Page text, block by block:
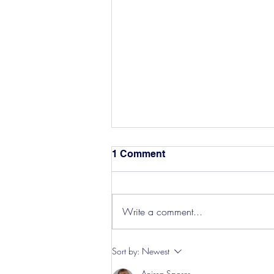
Hereford Tickets
1 Comment
Write a comment...
Sort by: Newest